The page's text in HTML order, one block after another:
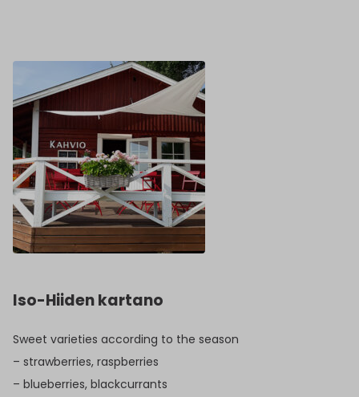
Iso-Hiiden kartano
Sweet varieties according to the season
– strawberries, raspberries
– blueberries, blackcurrants